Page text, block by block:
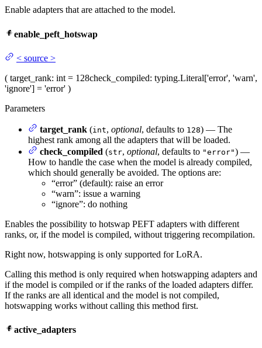
Enable adapters that are attached to the model.
enable_peft_hotswap
< source >
( target_rank: int = 128check_compiled: typing.Literal['error', 'warn',
'ignore'] = 'error' )
Parameters
target_rank (int, optional, defaults to 128) — The
highest rank among all the adapters that will be loaded.
check_compiled (str, optional, defaults to "error") —
How to handle the case when the model is already compiled,
which should generally be avoided. The options are:
“error” (default): raise an error
“warn”: issue a warning
“ignore”: do nothing
Enables the possibility to hotswap PEFT adapters with different
ranks, or, if the model is compiled, without triggering recompilation.
Right now, hotswapping is only supported for LoRA.
Calling this method is only required when hotswapping adapters and
if the model is compiled or if the ranks of the loaded adapters differ.
If the ranks are all identical and the model is not compiled,
hotswapping works without calling this method first.
active_adapters